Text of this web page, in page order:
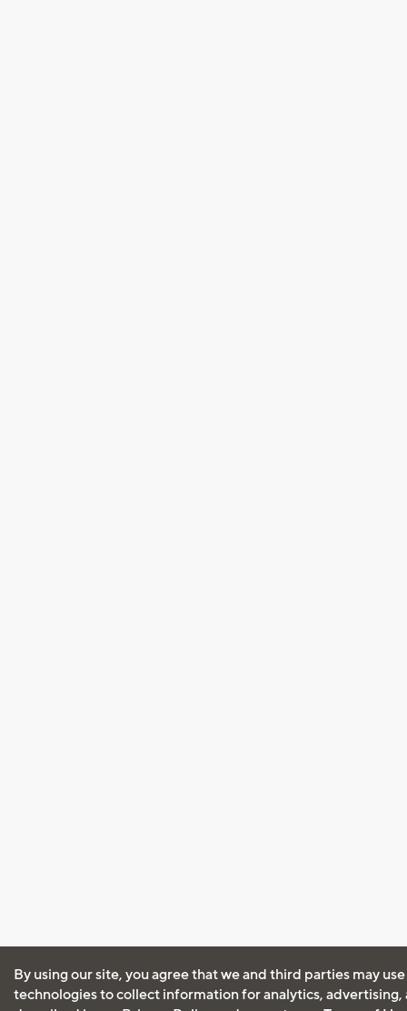
By using our site, you agree that we and third parties may
technologies to collect information for analytics, advertising,